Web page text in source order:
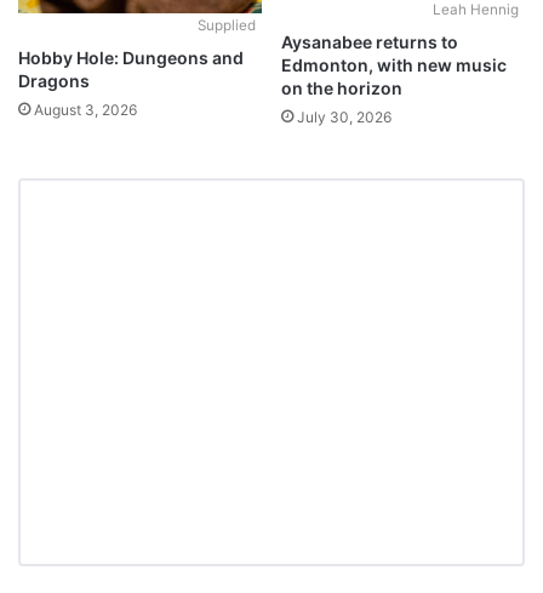
Supplied
Hobby Hole: Dungeons and
Dragons
August 3, 2026
Leah Hennig
Aysanabee returns to
Edmonton, with new music
on the horizon
July 30, 2026